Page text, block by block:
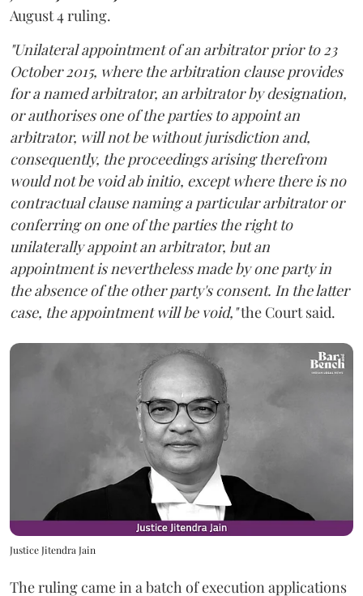
August 4 ruling.
"Unilateral appointment of an arbitrator prior to 23
October 2015, where the arbitration clause provides
for a named arbitrator, an arbitrator by designation,
or authorises one of the parties to appoint an
arbitrator, will not be without jurisdiction and,
consequently, the proceedings arising therefrom
would not be void ab initio, except where there is no
contractual clause naming a particular arbitrator or
conferring on one of the parties the right to
unilaterally appoint an arbitrator, but an
appointment is nevertheless made by one party in
the absence of the other party's consent. In the latter
case, the appointment will be void,"the Court said.
Justice Jitendra Jain
The ruling came in a batch of execution applications